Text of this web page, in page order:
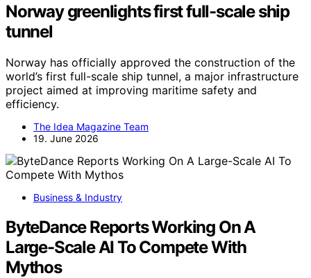
Norway greenlights first full-scale ship
tunnel
Norway has officially approved the construction of the
world’s first full-scale ship tunnel, a major infrastructure
project aimed at improving maritime safety and
efficiency.
The Idea Magazine Team
19. June 2026
Business & Industry
ByteDance Reports Working On A
Large-Scale AI To Compete With
Mythos